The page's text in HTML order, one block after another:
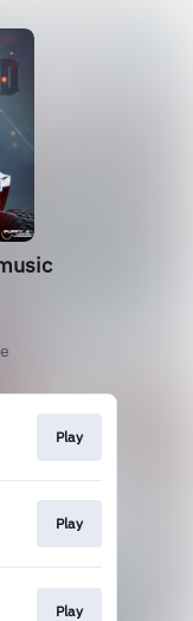
Play
Play
Play